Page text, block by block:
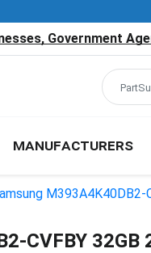
Government
MANUFACTURERS
M393A4K40DB2-
CVFBY 32GB